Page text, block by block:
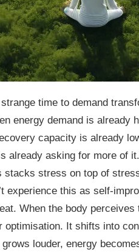
time to demand
energy demand is already
capacity is already
already asking for more of
stacks stress on top of
experience this as self-
When the body perceives
optimisation. It shifts into
louder, energy